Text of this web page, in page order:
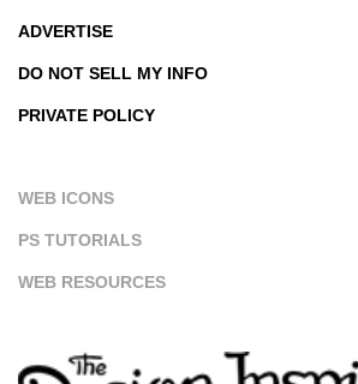
ADVERTISE
DO NOT SELL MY INFO
PRIVATE POLICY
WEB ICONS
PS TUTORIALS
WEB RESOURCES